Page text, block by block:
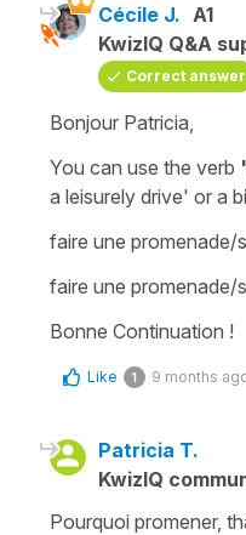
Cécile J. A1
KwizIQ Q&A
Correct answer
Bonjour Patricia,
You can use the verb
a leisurely drive' or a
faire une promenade/
faire une promenade/
Bonne Continuation !
Like 1 9 months
Patricia T.
KwizIQ
Pourquoi promener,